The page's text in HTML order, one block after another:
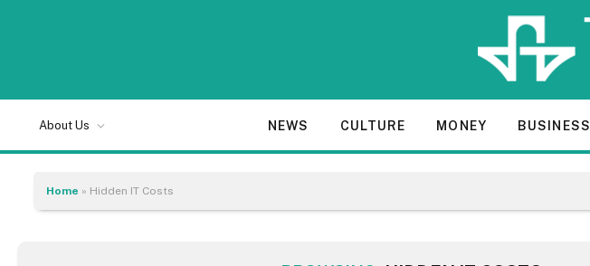
About Us NEWS CULTURE MONEY BUSINESS
Home » Hidden IT Costs